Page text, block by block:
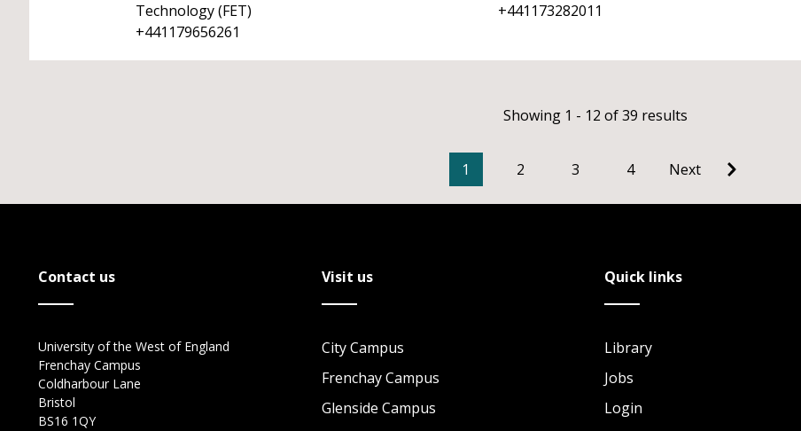
Technology (FET)
+441179656261
+441173282011
Showing 1 - 12 of 39 results
1 2 3 4 Next
Contact us
University of the West of England
Frenchay Campus
Coldharbour Lane
Bristol
BS16 1QY
Visit us
City Campus
Frenchay Campus
Glenside Campus
Quick links
Library
Jobs
Login